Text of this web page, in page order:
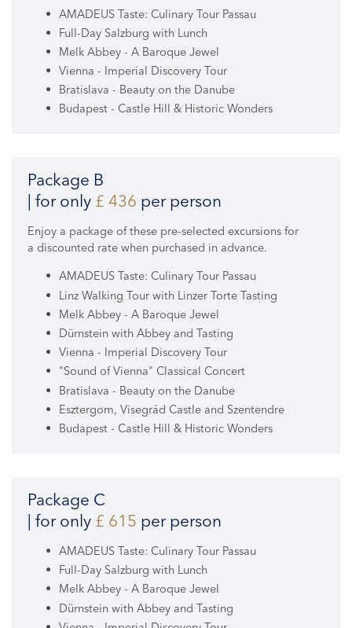
AMADEUS Taste: Culinary Tour Passau
Full-Day Salzburg with Lunch
Melk Abbey - A Baroque Jewel
Vienna - Imperial Discovery Tour
Bratislava - Beauty on the Danube
Budapest - Castle Hill & Historic Wonders
Package B
| for only £ 436 per person
Enjoy a package of these pre-selected excursions for
a discounted rate when purchased in advance.
AMADEUS Taste: Culinary Tour Passau
Linz Walking Tour with Linzer Torte Tasting
Melk Abbey - A Baroque Jewel
Dürnstein with Abbey and Tasting
Vienna - Imperial Discovery Tour
"Sound of Vienna" Classical Concert
Bratislava - Beauty on the Danube
Esztergom, Visegrád Castle and Szentendre
Budapest - Castle Hill & Historic Wonders
Package C
| for only £ 615 per person
AMADEUS Taste: Culinary Tour Passau
Full-Day Salzburg with Lunch
Melk Abbey - A Baroque Jewel
Dürnstein with Abbey and Tasting